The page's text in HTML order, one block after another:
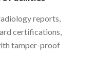
reports,
certifications,
tamper-proof